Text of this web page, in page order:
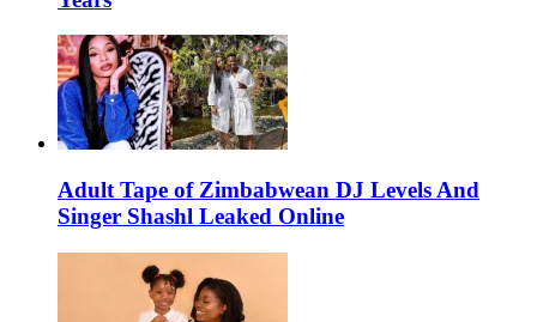
Adult Tape of Zimbabwean DJ Levels And
Singer Shashl Leaked Online